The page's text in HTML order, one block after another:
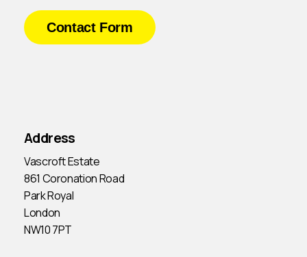
Contact Form
Address
Vascroft Estate
861 Coronation Road
Park Royal
London
NW10 7PT